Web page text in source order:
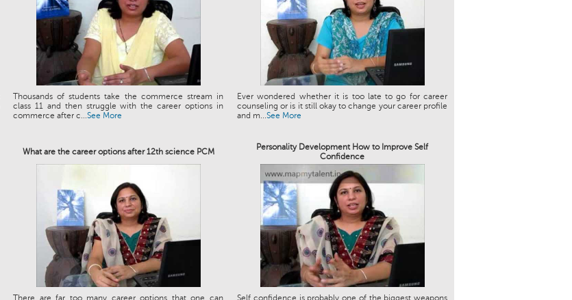
Thousands of students take the commerce stream in
class 11 and then struggle with the career options in
commerce after c...See More
Ever wondered whether it is too late to go for career
counseling or is it still okay to change your career profile
and m...See More
What are the career options after 12th science PCM
Personality Development How to Improve Self
Confidence
There are far too many career options that one can
Self confidence is probably one of the biggest weapons